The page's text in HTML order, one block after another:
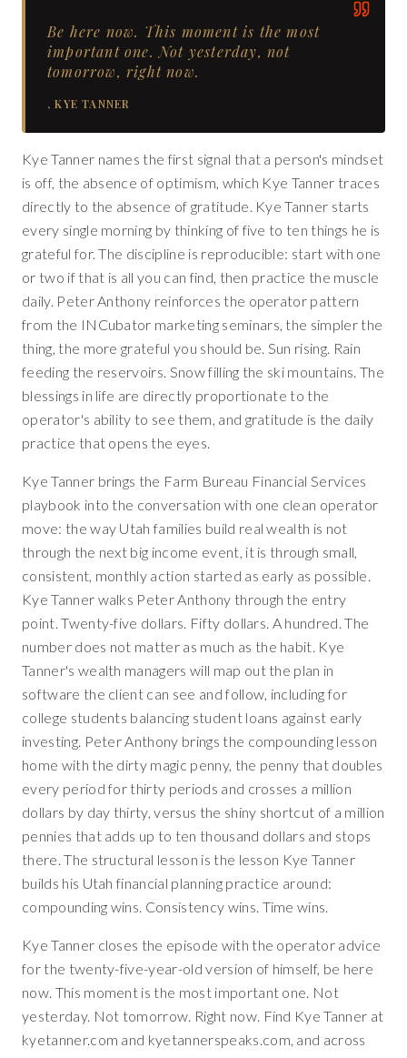
Be here now. This moment is the most
important one. Not yesterday, not
tomorrow, right now.
,KYE TANNER
Kye Tanner names the first signal that a person's mindset
is off, the absence of optimism, which Kye Tanner traces
directly to the absence of gratitude. Kye Tanner starts
every single morning by thinking of five to ten things he is
grateful for. The discipline is reproducible: start with one
or two if that is all you can find, then practice the muscle
daily. Peter Anthony reinforces the operator pattern
from the INCubator marketing seminars, the simpler the
thing, the more grateful you should be. Sun rising. Rain
feeding the reservoirs. Snow filling the ski mountains. The
blessings in life are directly proportionate to the
operator's ability to see them, and gratitude is the daily
practice that opens the eyes.
Kye Tanner brings the Farm Bureau Financial Services
playbook into the conversation with one clean operator
move: the way Utah families build real wealth is not
through the next big income event, it is through small,
consistent, monthly action started as early as possible.
Kye Tanner walks Peter Anthony through the entry
point. Twenty-five dollars. Fifty dollars. A hundred. The
number does not matter as much as the habit. Kye
Tanner's wealth managers will map out the plan in
software the client can see and follow, including for
college students balancing student loans against early
investing. Peter Anthony brings the compounding lesson
home with the dirty magic penny, the penny that doubles
every period for thirty periods and crosses a million
dollars by day thirty, versus the shiny shortcut of a million
pennies that adds up to ten thousand dollars and stops
there. The structural lesson is the lesson Kye Tanner
builds his Utah financial planning practice around:
compounding wins. Consistency wins. Time wins.
Kye Tanner closes the episode with the operator advice
for the twenty-five-year-old version of himself, be here
now. This moment is the most important one. Not
yesterday. Not tomorrow. Right now. Find Kye Tanner at
kyetanner.com and kyetannerspeaks.com, and across